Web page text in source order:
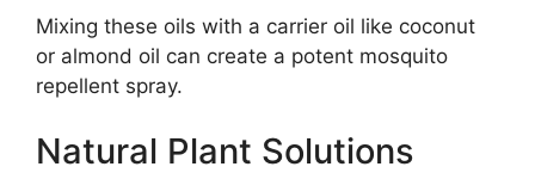
Mixing these oils with a carrier oil like coconut
or almond oil can create a potent mosquito
repellent spray.
Natural Plant Solutions